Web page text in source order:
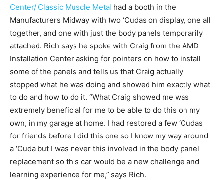
Center/ Classic Muscle Metal had a booth in the
Manufacturers Midway with two ‘Cudas on display, one all
together, and one with just the body panels temporarily
attached. Rich says he spoke with Craig from the AMD
Installation Center asking for pointers on how to install
some of the panels and tells us that Craig actually
stopped what he was doing and showed him exactly what
to do and how to do it. “What Craig showed me was
extremely beneficial for me to be able to do this on my
own, in my garage at home. I had restored a few ‘Cudas
for friends before I did this one so I know my way around
a ‘Cuda but I was never this involved in the body panel
replacement so this car would be a new challenge and
learning experience for me,” says Rich.